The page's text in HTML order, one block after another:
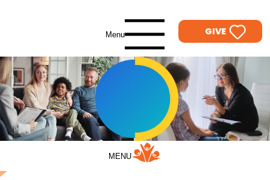
Menu GIVE
MENU